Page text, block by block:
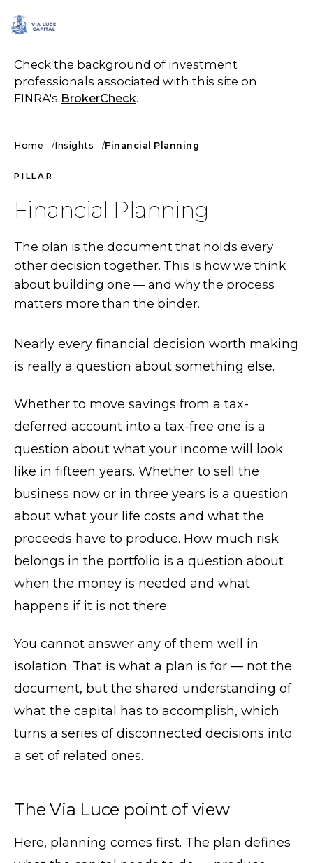
Check the background of investment
professionals associated with this site on
FINRA's BrokerCheck.
Home Insights Financial Planning
PILLAR
Financial Planning
The plan is the document that holds every
other decision together. This is how we think
about building one — and why the process
matters more than the binder.
Nearly every financial decision worth making
is really a question about something else.
Whether to move savings from a tax-
deferred account into a tax-free one is a
question about what your income will look
like in fifteen years. Whether to sell the
business now or in three years is a question
about what your life costs and what the
proceeds have to produce. How much risk
belongs in the portfolio is a question about
when the money is needed and what
happens if it is not there.
You cannot answer any of them well in
isolation. That is what a plan is for — not the
document, but the shared understanding of
what the capital has to accomplish, which
turns a series of disconnected decisions into
a set of related ones.
The Via Luce point of view
Here, planning comes first. The plan defines